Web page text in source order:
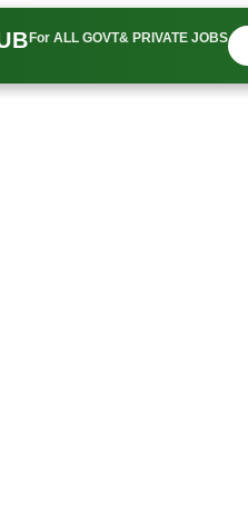
For ALL GOVT& PRIVATE JOBS